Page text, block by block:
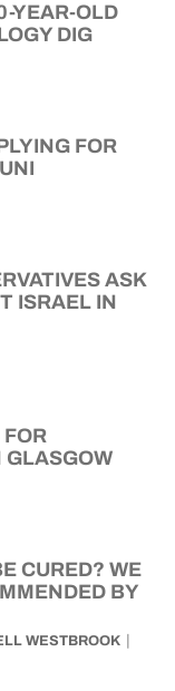
YEAR-OLD
DIG
FOR
ASK
ISRAEL IN
FOR
GLASGOW
CURED? WE
BY
WESTBROOK